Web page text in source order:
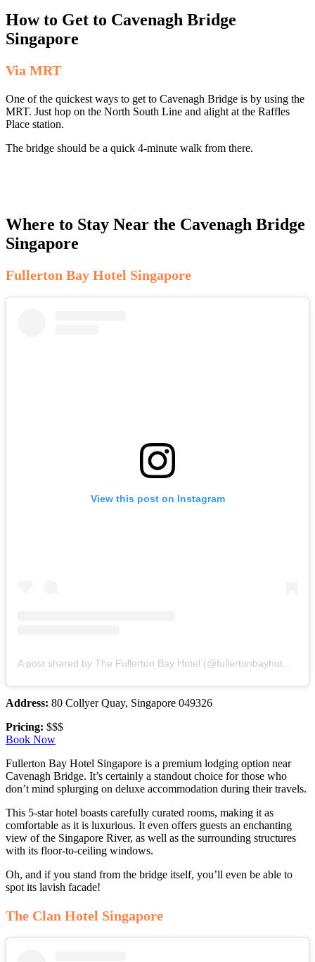
How to Get to Cavenagh Bridge
Singapore
Via MRT
One of the quickest ways to get to Cavenagh Bridge is by using the
MRT. Just hop on the North South Line and alight at the Raffles
Place station.
The bridge should be a quick 4-minute walk from there.
Where to Stay Near the Cavenagh Bridge
Singapore
Fullerton Bay Hotel Singapore
View this post on Instagram
A post shared by The Fullerton Bay Hotel (@fullertonbayhotelsg)
Address: 80 Collyer Quay, Singapore 049326
Pricing: $$$
Book Now
Fullerton Bay Hotel Singapore is a premium lodging option near
Cavenagh Bridge. It’s certainly a standout choice for those who
don’t mind splurging on deluxe accommodation during their travels.
This 5-star hotel boasts carefully curated rooms, making it as
comfortable as it is luxurious. It even offers guests an enchanting
view of the Singapore River, as well as the surrounding structures
with its floor-to-ceiling windows.
Oh, and if you stand from the bridge itself, you’ll even be able to
spot its lavish facade!
The Clan Hotel Singapore